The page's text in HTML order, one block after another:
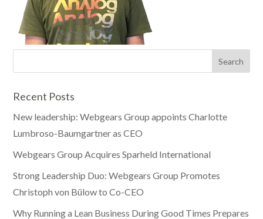
Recent Posts
New leadership: Webgears Group appoints Charlotte
Lumbroso-Baumgartner as CEO
Webgears Group Acquires Sparheld International
Strong Leadership Duo: Webgears Group Promotes
Christoph von Bülow to Co-CEO
Why Running a Lean Business During Good Times Prepares